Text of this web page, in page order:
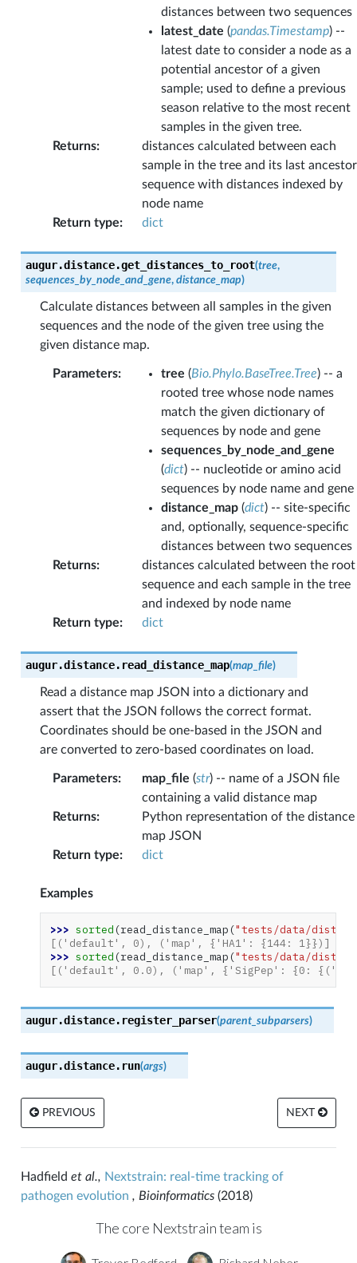
distances between two sequences
latest_date (pandas.Timestamp) --
latest date to consider a node as a
potential ancestor of a given
sample; used to define a previous
season relative to the most recent
samples in the given tree.
Returns:
distances calculated between each
sample in the tree and its last ancestor
sequence with distances indexed by
node name
Return type: dict
augur.distance.get_distances_to_root(tree,
sequences_by_node_and_gene, distance_map)
Calculate distances between all samples in the given
sequences and the node of the given tree using the
given distance map.
Parameters: tree (Bio.Phylo.BaseTree.Tree) -- a
rooted tree whose node names
match the given dictionary of
sequences by node and gene
sequences_by_node_and_gene
(dict) -- nucleotide or amino acid
sequences by node name and gene
distance_map(dict) -- site-specific
and, optionally, sequence-specific
distances between two sequences
Returns:
distances calculated between the root
sequence and each sample in the tree
and indexed by node name
Return type: dict
augur.distance. read_distance_map(map_file)
Read a distance map JSON into a dictionary and
assert that the JSON follows the correct format.
Coordinates should be one-based in the JSON and
are converted to zero-based coordinates on load.
Parameters: map_file (str) -- name of a JSON file
containing a valid distance map
Returns:
Python representation of the distance
map JSON
Return type: dict
Examples
>>> sorted (read_distance_map ("tests/data/
[('default', 0), ('map', {'HA1': {144: 1}})]
>>> sorted (read_distance_map ("tests/data/
[('default', 0.0), ('map', {'SigPep': {0:
augur.distance. register_parser(parent_subparsers)
augur.distance. run(args)
PREVIOUS NEXT
Hadfield et al., Nextstrain: real-time tracking of
pathogen evolution , Bioinformatics(2018)
The core Nextstrain team is